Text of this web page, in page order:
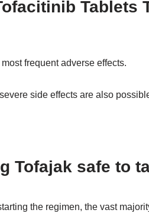
Tablets
frequent adverse effects.
side effects are also
Tofajak safe to
the regimen, the vast